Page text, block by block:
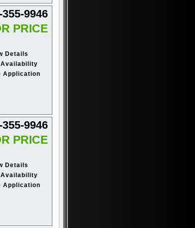
9946
PRICE
Details
Application
9946
PRICE
Details
Application